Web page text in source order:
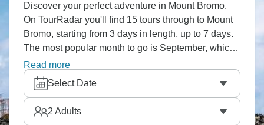
Discover your perfect adventure in Mount Bromo.
On TourRadar you'll find 15 tours through to Mount
Bromo, starting from 3 days in length, up to 7 days.
The most popular month to go is September, which
has the largest number of tour departures.
Read more
Select Date
2 Adults